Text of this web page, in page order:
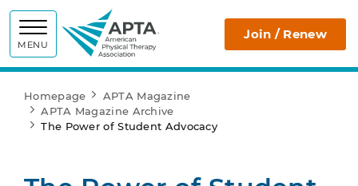
MENU
APTA Join / Renew
Homepage
APTA Magazine
APTA Magazine Archive
The Power of Student Advocacy